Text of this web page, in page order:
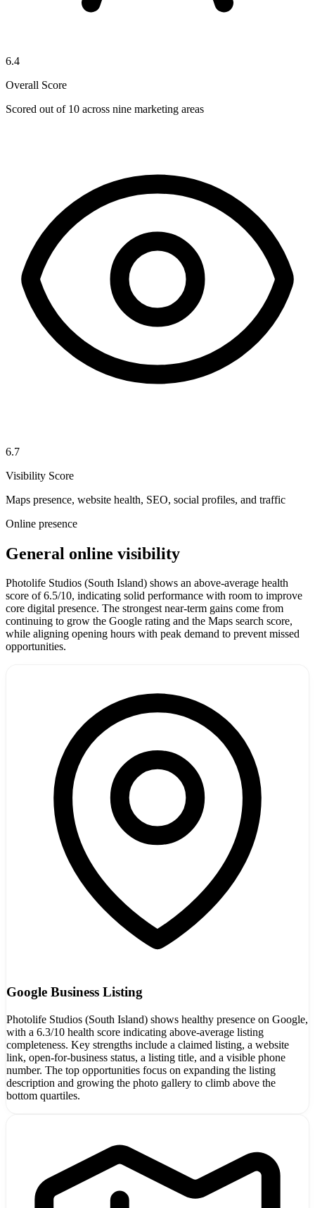
6.4
Overall Score
Scored out of 10 across nine marketing areas
6.7
Visibility Score
Maps presence, website health, SEO, social profiles, and traffic
Online presence
General online visibility
Photolife Studios (South Island) shows an above-average health
score of 6.5/10, indicating solid performance with room to improve
core digital presence. The strongest near-term gains come from
continuing to grow the Google rating and the Maps search score,
while aligning opening hours with peak demand to prevent missed
opportunities.
Google Business Listing
Photolife Studios (South Island) shows healthy presence on Google,
with a 6.3/10 health score indicating above-average listing
completeness. Key strengths include a claimed listing, a website
link, open-for-business status, a listing title, and a visible phone
number. The top opportunities focus on expanding the listing
description and growing the photo gallery to climb above the
bottom quartiles.